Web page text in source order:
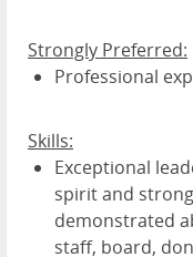
Strongly Preferred:
Professional
Skills:
Exceptional
spirit and
demonstrated
staff, board,